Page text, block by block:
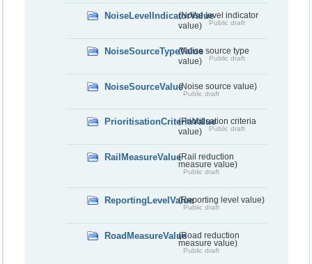
NoiseLevelIndicatorValue(Noise level indicator
value)
Public draft
NoiseSourceTypeValue(Noise source type
value)
Public draft
NoiseSourceValue(Noise source value)
Public draft
PrioritisationCriteriaValue(Prioritisation criteria
value)
Public draft
RailMeasureValue(Rail reduction
measure value)
Public draft
ReportingLevelValue(Reporting level value)
Public draft
RoadMeasureValue(Road reduction
measure value)
Public draft